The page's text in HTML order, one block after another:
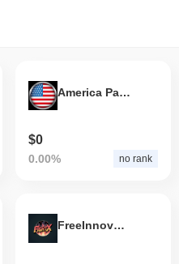
America Party
$0
0.00% no rank
FreeInnovGovHopeThrstX